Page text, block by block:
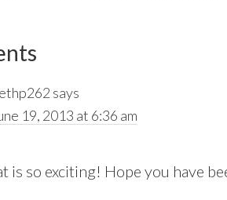
says
19, 2013 at 6:36 am
is so exciting! Hope you have